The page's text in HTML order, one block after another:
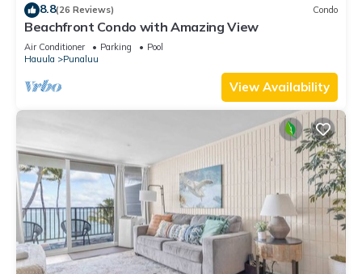
8.8(26 Reviews) Condo
Beachfront Condo with Amazing View
Air Conditioner Parking
Pool
Hauula
Punaluu
View Availability